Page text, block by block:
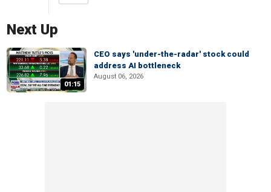
Next Up
01:15
CEO says 'under-the-radar' stock could
address AI bottleneck
August 06, 2026